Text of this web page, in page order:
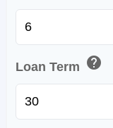
Loan Term help